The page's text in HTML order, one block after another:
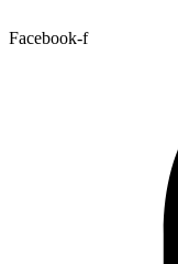
Facebook-f